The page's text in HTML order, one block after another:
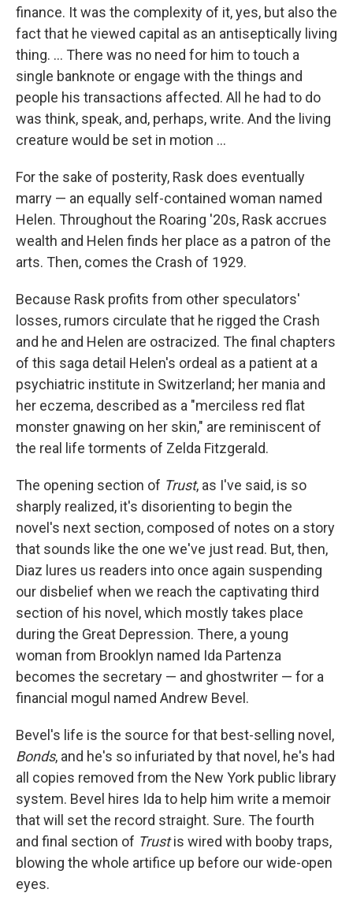
finance. It was the complexity of it, yes, but also the
fact that he viewed capital as an antiseptically living
thing. ... There was no need for him to touch a
single banknote or engage with the things and
people his transactions affected. All he had to do
was think, speak, and, perhaps, write. And the living
creature would be set in motion ...
For the sake of posterity, Rask does eventually
marry — an equally self-contained woman named
Helen. Throughout the Roaring '20s, Rask accrues
wealth and Helen finds her place as a patron of the
arts. Then, comes the Crash of 1929.
Because Rask profits from other speculators'
losses, rumors circulate that he rigged the Crash
and he and Helen are ostracized. The final chapters
of this saga detail Helen's ordeal as a patient at a
psychiatric institute in Switzerland; her mania and
her eczema, described as a "merciless red flat
monster gnawing on her skin," are reminiscent of
the real life torments of Zelda Fitzgerald.
The opening section of Trust, as I've said, is so
sharply realized, it's disorienting to begin the
novel's next section, composed of notes on a story
that sounds like the one we've just read. But, then,
Diaz lures us readers into once again suspending
our disbelief when we reach the captivating third
section of his novel, which mostly takes place
during the Great Depression. There, a young
woman from Brooklyn named Ida Partenza
becomes the secretary — and ghostwriter — for a
financial mogul named Andrew Bevel.
Bevel's life is the source for that best-selling novel,
Bonds, and he's so infuriated by that novel, he's had
all copies removed from the New York public library
system. Bevel hires Ida to help him write a memoir
that will set the record straight. Sure. The fourth
and final section of Trustis wired with booby traps,
blowing the whole artifice up before our wide-open
eyes.